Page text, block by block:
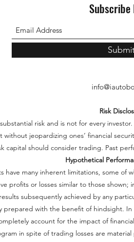
Subscribe
Risk
risk and is not for every
without jeopardizing ones’ financial
capital should consider trading. Past
Hypothetical
have many inherent limitations, some
profits or losses similar to those
subsequently achieved by any
prepared with the benefit of hindsight.
account for the impact of
in spite of trading losses are